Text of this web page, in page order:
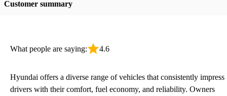
Customer summary
What people are saying: 4.6
Hyundai offers a diverse range of vehicles that consistently impress
drivers with their comfort, fuel economy, and reliability. Owners